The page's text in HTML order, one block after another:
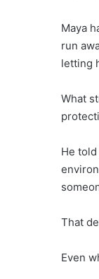
Maya
run
letting
What
He
That
Even